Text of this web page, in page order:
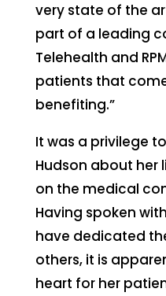
very state of the
part of a leading
Telehealth and
patients that
benefiting.”
It was a privilege
Hudson about her
on the medical
Having spoken
have dedicated
others, it is
heart for her